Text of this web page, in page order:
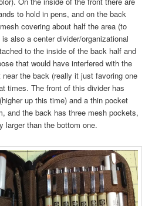
to hold in pens, and on the back
covering about half the area (to
also a center divider/organizational
to the inside of the back half and
that would have interfered with the
the back (really it just favoring one
times. The front of this divider has
up this time) and a thin pocket
and the back has three mesh pockets,
larger than the bottom one.